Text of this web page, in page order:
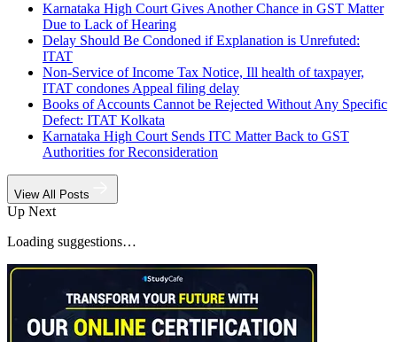
Karnataka High Court Gives Another Chance in GST Matter
Due to Lack of Hearing
Delay Should Be Condoned if Explanation is Unrefuted:
ITAT
Non-Service of Income Tax Notice, Ill health of taxpayer,
ITAT condones Appeal filing delay
Books of Accounts Cannot be Rejected Without Any Specific
Defect: ITAT Kolkata
Karnataka High Court Sends ITC Matter Back to GST
Authorities for Reconsideration
View All Posts
Up Next
Loading suggestions…